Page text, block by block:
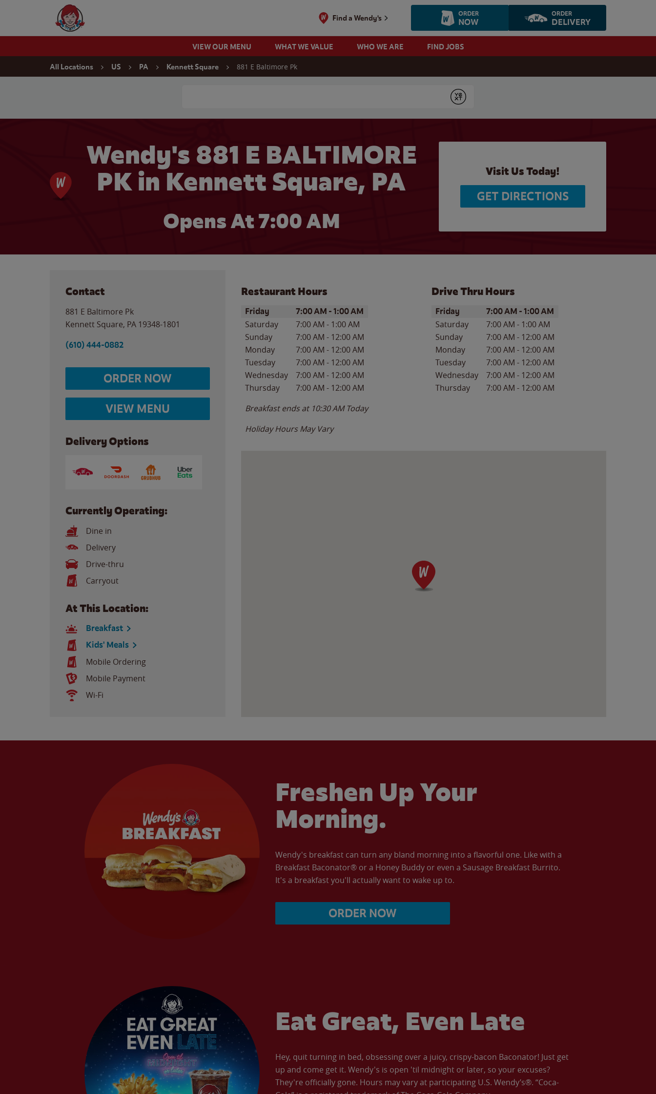
Wendy's Website Home
Find a Wendy's ORDER
NOW
ORDER
DELIVERY
VIEW OUR MENU WHAT WE VALUE WHO WE ARE FIND JOBS
All Locations US PA Kennett Square 881 E Baltimore Pk
Submit
Wendy's 881 E BALTIMORE
PK in Kennett Square, PA
Opens At 7:00 AM
Visit Us Today!
GET DIRECTIONS
Contact
881 E Baltimore Pk
Kennett Square, PA 19348-1801
(610) 444-0882
ORDER NOW
VIEW MENU
Delivery Options
Currently Operating:
Dine in
Delivery
Drive-thru
Carryout
At This Location:
Breakfast
Kids' Meals
Mobile Ordering
Mobile Payment
Wi-Fi
Restaurant Hours
Day of the WeekHours
Friday 7:00 AM -1:00 AM
Saturday 7:00 AM - 1:00 AM
Sunday
7:00 AM - 12:00 AM
Monday
7:00 AM - 12:00 AM
Tuesday
7:00 AM - 12:00 AM
Wednesday
7:00 AM - 12:00 AM
Thursday
7:00 AM - 12:00 AM
Breakfast ends at 10:30 AM Today
Holiday Hours May Vary
Drive Thru Hours
Day of the WeekHours
Friday 7:00 AM -1:00 AM
Saturday 7:00 AM - 1:00 AM
Sunday
7:00 AM - 12:00 AM
Monday
7:00 AM - 12:00 AM
Tuesday
7:00 AM - 12:00 AM
Wednesday
7:00 AM - 12:00 AM
Thursday
7:00 AM - 12:00 AM
Freshen Up Your
Morning.
Wendy's breakfast can turn any bland morning into a flavorful one. Like with a
Breakfast Baconator® or a Honey Buddy or even a Sausage Breakfast Burrito.
It's a breakfast you'll actually want to wake up to.
ORDER NOW
Eat Great, Even Late
Hey, quit turning in bed, obsessing over a juicy, crispy-bacon Baconator! Just get
up and come get it. Wendy's is open 'til midnight or later, so your excuses?
They're officially gone. Hours may vary at participating U.S. Wendy’s®. “Coca-